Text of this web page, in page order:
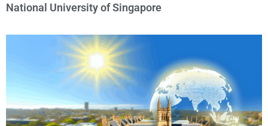
National University of Singapore